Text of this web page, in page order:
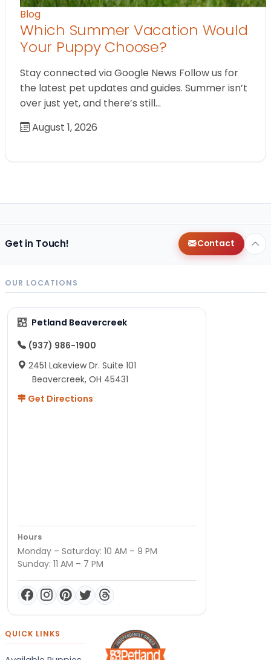
Blog
Which Summer Vacation Would
Your Puppy Choose?
Stay connected via Google News Follow us for
the latest pet updates and guides. Summer isn’t
over just yet, and there’s still…
August 1, 2026
Get in Touch! Contact
OUR LOCATIONS
Petland Beavercreek
(937) 986-1900
2451 Lakeview Dr. Suite 101
Beavercreek, OH 45431
Get Directions
Hours
Monday – Saturday: 10 AM – 9 PM
Sunday: 11 AM – 7 PM
QUICK LINKS